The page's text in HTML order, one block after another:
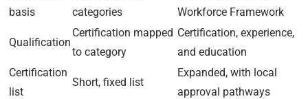
basis
categories
Workforce Framework
Qualification
Certification mapped
to category
Certification, experience,
and education
Certification
list
Short, fixed list
Expanded, with local
approval pathways